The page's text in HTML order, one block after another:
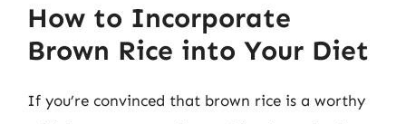
How to Incorporate
Brown Rice into Your Diet
If you’re convinced that brown rice is a worthy